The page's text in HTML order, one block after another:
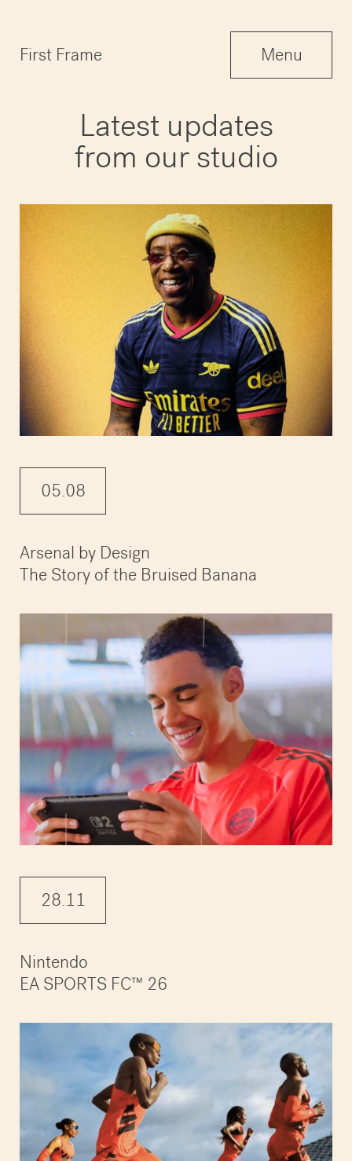
First Frame Menu
Close
Latest updates
from our studio
05.08
Arsenal by Design
The Story of the Bruised Banana
28.11
Nintendo
EA SPORTS FC™ 26